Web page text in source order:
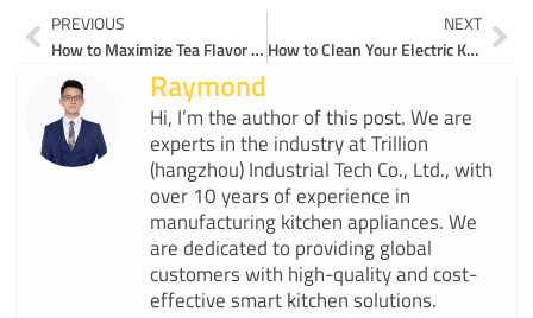
Prev
PREVIOUS
How to Maximize Tea Flavor Using Electric Tea Kettles
NEXT
How to Clean Your Electric Kettle for Peak Performance and Long Life
Raymond
Hi, I’m the author of this post. We are
experts in the industry at Trillion
(hangzhou) Industrial Tech Co., Ltd., with
over 10 years of experience in
manufacturing kitchen appliances. We
are dedicated to providing global
customers with high-quality and cost-
effective smart kitchen solutions.